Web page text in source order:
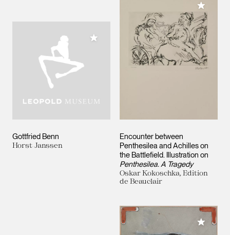
Gottfried Benn
Horst Janssen
Add to My Collection
Encounter between
Penthesilea and Achilles on
the Battlefield. Illustration on
Penthesilea. A Tragedy
Oskar Kokoschka, Edition
de Beauclair
Add to
Add to